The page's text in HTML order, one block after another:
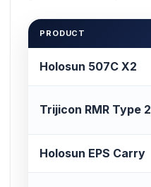
PRODUCT
Holosun 507C X2
Trijicon RMR Type 2
Holosun EPS Carry